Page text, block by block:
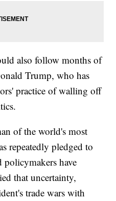
also follow months of
Trump, who has
practice of walling off
of the world's most
repeatedly pledged to
have
that uncertainty,
trade wars with